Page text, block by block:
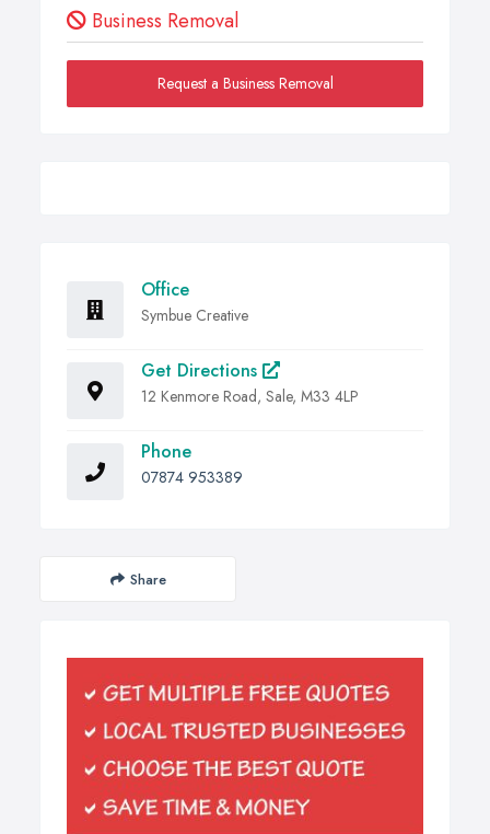
Business Removal
Request a Business Removal
Office
Symbue Creative
Get Directions
12 Kenmore Road, Sale, M33 4LP
Phone
07874 953389
Share